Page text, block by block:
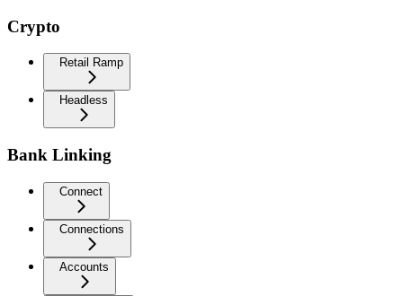
Crypto
Retail Ramp
Headless
Bank Linking
Connect
Connections
Accounts